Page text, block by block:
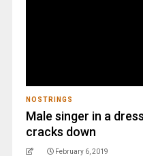
NOSTRINGS
Male singer in a
cracks down
February 6, 2019